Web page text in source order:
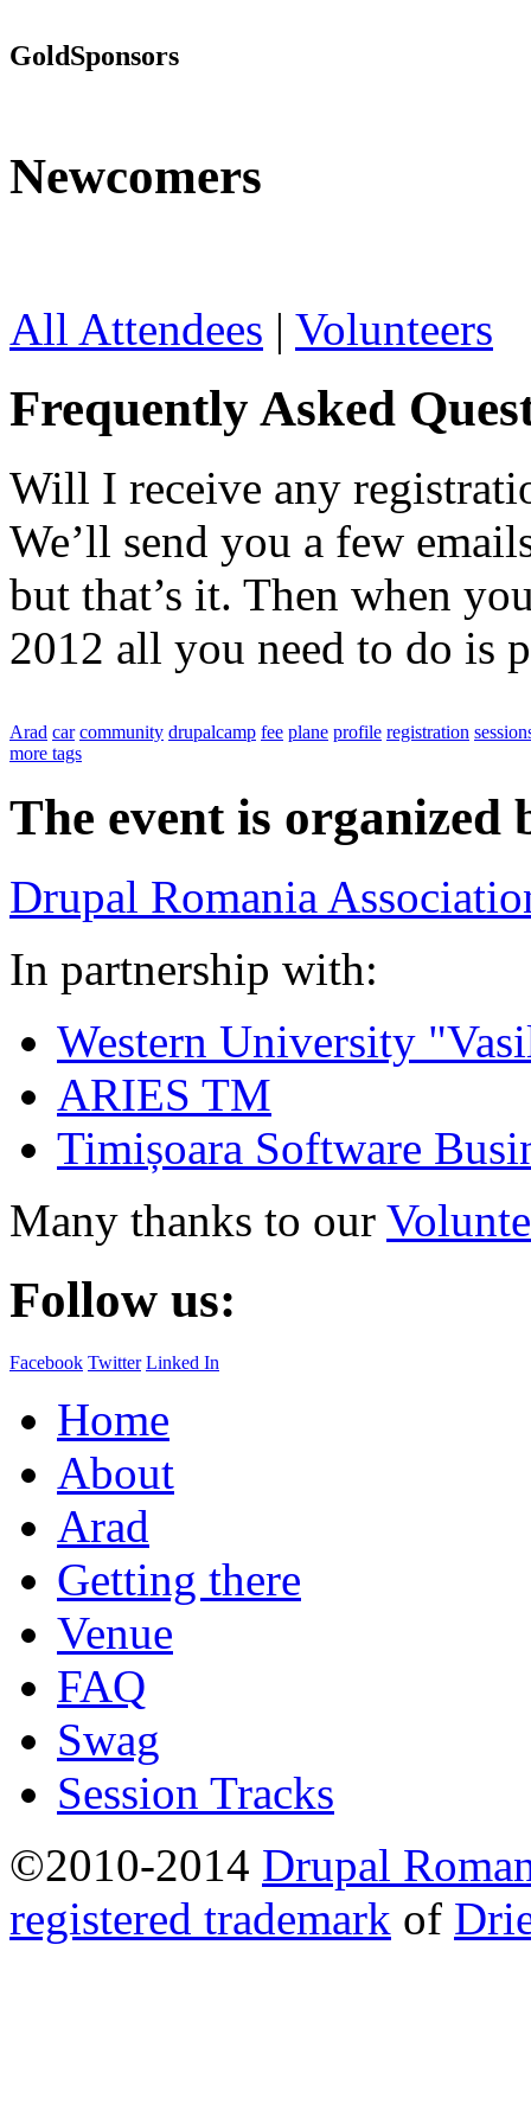
GoldSponsors
Newcomers
All Attendees | Volunteers
Frequently Asked
Will I receive any
We’ll send you a few
but that’s it. Then when
2012 all you need to do is
Arad car community drupalcamp fee plane profile registration
more tags
The event is organized
Drupal Romania
In partnership with:
Western University
ARIES TM
Timișoara Software
Many thanks to our
Follow us:
Facebook Twitter Linked In
Home
About
Arad
Getting there
Venue
FAQ
Swag
Session Tracks
©2010-2014 Drupal
registered trademark of